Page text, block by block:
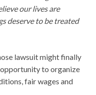
our lives are
deserve to be treated
lawsuit might finally
to organize
fair wages and